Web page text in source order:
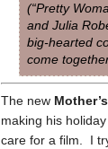
(“Pretty
and Julia
big-hearted
come
The new
making his
care for a film. I